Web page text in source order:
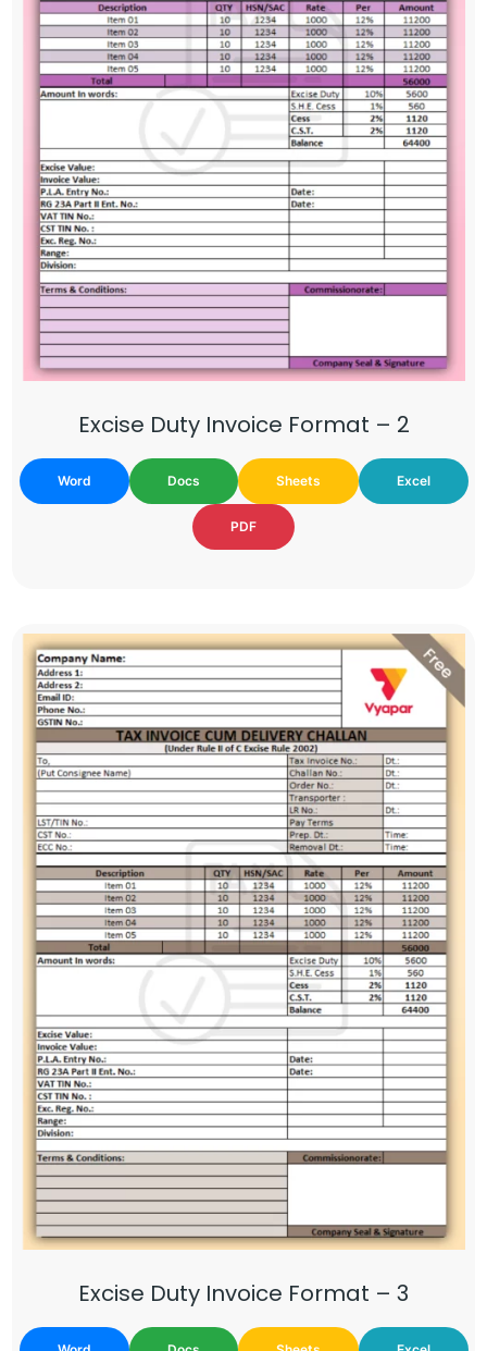
Excise Duty Invoice Format – 2
Word Docs Sheets Excel
PDF
Excise Duty Invoice Format – 3